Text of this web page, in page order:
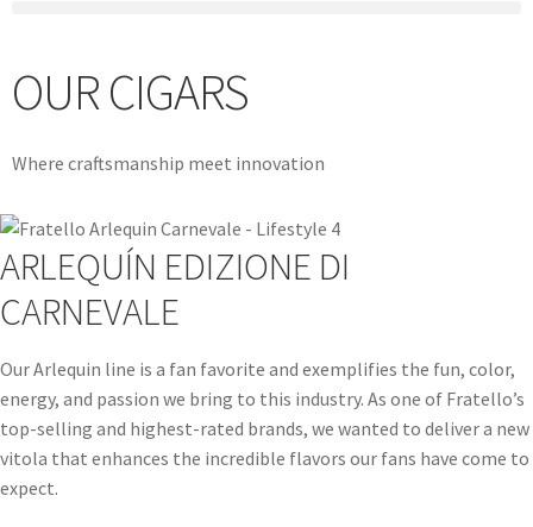
OUR CIGARS
Where craftsmanship meet innovation
ARLEQUÍN EDIZIONE DI
CARNEVALE
Our Arlequin line is a fan favorite and exemplifies the fun, color,
energy, and passion we bring to this industry. As one of Fratello’s
top-selling and highest-rated brands, we wanted to deliver a new
vitola that enhances the incredible flavors our fans have come to
expect.